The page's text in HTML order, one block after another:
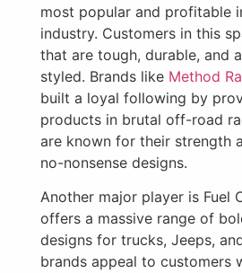
most popular and profitable
industry. Customers in this
that are tough, durable, and
styled. Brands like Method
built a loyal following by
products in brutal off-road
are known for their strength
no-nonsense designs.
Another major player is Fuel
offers a massive range of
designs for trucks, Jeeps,
brands appeal to customers